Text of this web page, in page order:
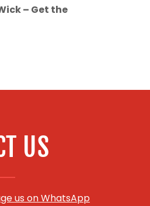
– Get the
US
us on WhatsApp